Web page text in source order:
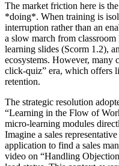
The market friction here is
*doing*. When training is
interruption rather than an
a slow march from
learning slides (Scorm 1.2),
ecosystems. However, many
click-quiz” era, which offers
retention.
The strategic resolution
“Learning in the Flow of
micro-learning modules
Imagine a sales
application to find a sales
video on “Handling